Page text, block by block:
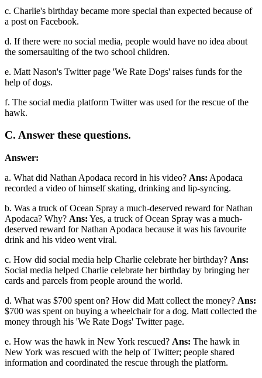
c. Charlie's birthday became more special than expected because of
a post on Facebook.
d. If there were no social media, people would have no idea about
the somersaulting of the two school children.
e. Matt Nason's Twitter page 'We Rate Dogs' raises funds for the
help of dogs.
f. The social media platform Twitter was used for the rescue of the
hawk.
C. Answer these questions.
Answer:
a. What did Nathan Apodaca record in his video? Ans: Apodaca
recorded a video of himself skating, drinking and lip-syncing.
b. Was a truck of Ocean Spray a much-deserved reward for Nathan
Apodaca? Why? Ans: Yes, a truck of Ocean Spray was a much-
deserved reward for Nathan Apodaca because it was his favourite
drink and his video went viral.
c. How did social media help Charlie celebrate her birthday? Ans:
Social media helped Charlie celebrate her birthday by bringing her
cards and parcels from people around the world.
d. What was $700 spent on? How did Matt collect the money? Ans:
$700 was spent on buying a wheelchair for a dog. Matt collected the
money through his 'We Rate Dogs' Twitter page.
e. How was the hawk in New York rescued? Ans: The hawk in
New York was rescued with the help of Twitter; people shared
information and coordinated the rescue through the platform.